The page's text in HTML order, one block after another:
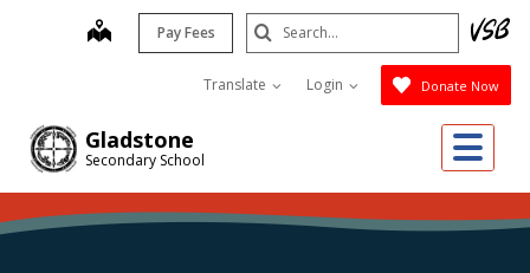
Gladstone
Secondary School
map Pay Fees
Translate Login Donate Now
Search
Submit